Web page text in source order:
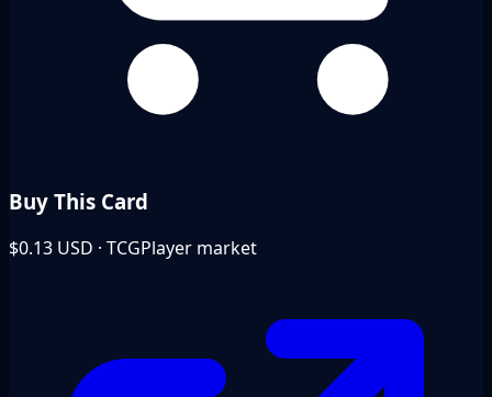
Buy This Card
$0.13 USD · TCGPlayer market